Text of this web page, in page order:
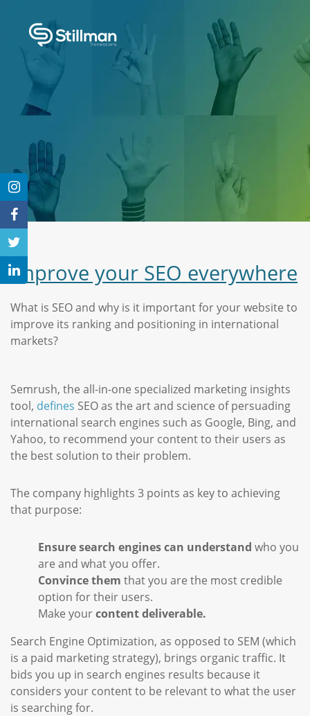
Improve your SEO everywhere
What is SEO and why is it important for your website to
improve its ranking and positioning in international
markets?
Semrush, the all-in-one specialized marketing insights
tool, defines SEO as the art and science of persuading
international search engines such as Google, Bing, and
Yahoo, to recommend your content to their users as
the best solution to their problem.
The company highlights 3 points as key to achieving
that purpose:
Ensure search engines can understand who you
are and what you offer.
Convince them that you are the most credible
option for their users.
Make yourcontent deliverable.
Search Engine Optimization, as opposed to SEM (which
is a paid marketing strategy), brings organic traffic. It
bids you up in search engines results because it
considers your content to be relevant to what the user
is searching for.